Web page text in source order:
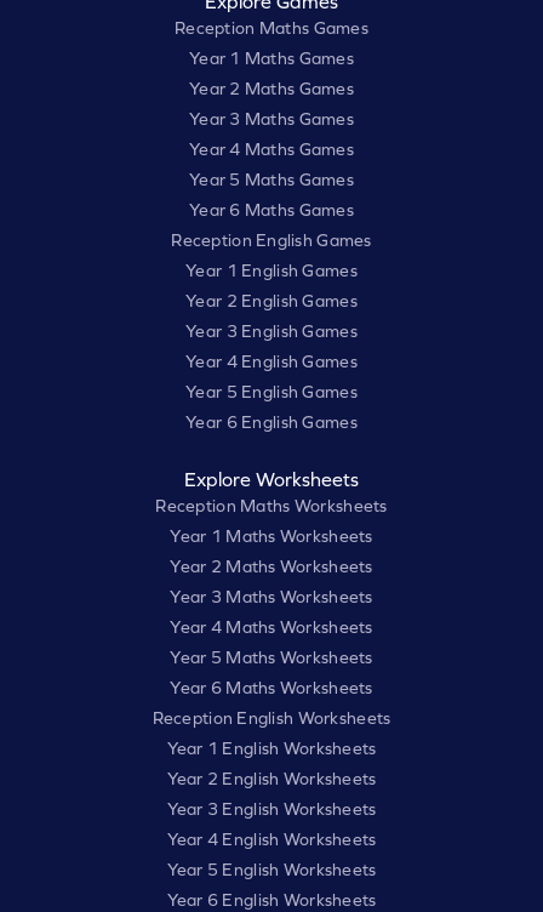
Reception Maths Games
Year 1 Maths Games
Year 2 Maths Games
Year 3 Maths Games
Year 4 Maths Games
Year 5 Maths Games
Year 6 Maths Games
Reception English Games
Year 1 English Games
Year 2 English Games
Year 3 English Games
Year 4 English Games
Year 5 English Games
Year 6 English Games
Explore Worksheets
Reception Maths Worksheets
Year 1 Maths Worksheets
Year 2 Maths Worksheets
Year 3 Maths Worksheets
Year 4 Maths Worksheets
Year 5 Maths Worksheets
Year 6 Maths Worksheets
Reception English Worksheets
Year 1 English Worksheets
Year 2 English Worksheets
Year 3 English Worksheets
Year 4 English Worksheets
Year 5 English Worksheets
Year 6 English Worksheets